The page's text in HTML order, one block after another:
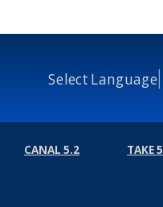
Select Language
CANAL 5.2 TAKE 5